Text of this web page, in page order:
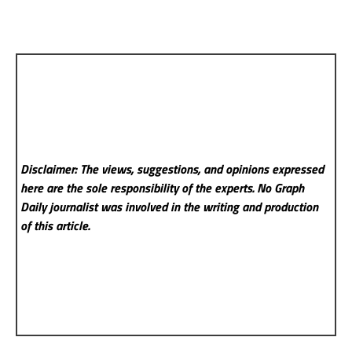
Disclaimer: The views, suggestions, and opinions expressed
here are the sole responsibility of the experts. No Graph
Dailyjournalist was involved in the writing and production
of this article.